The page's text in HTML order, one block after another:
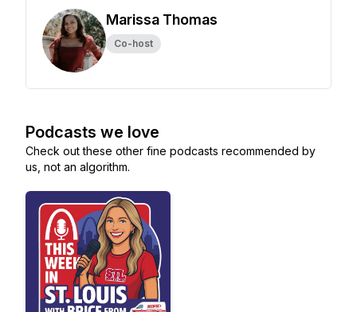
Marissa Thomas
Co-host
Podcasts we love
Check out these other fine podcasts recommended by
us, not an algorithm.